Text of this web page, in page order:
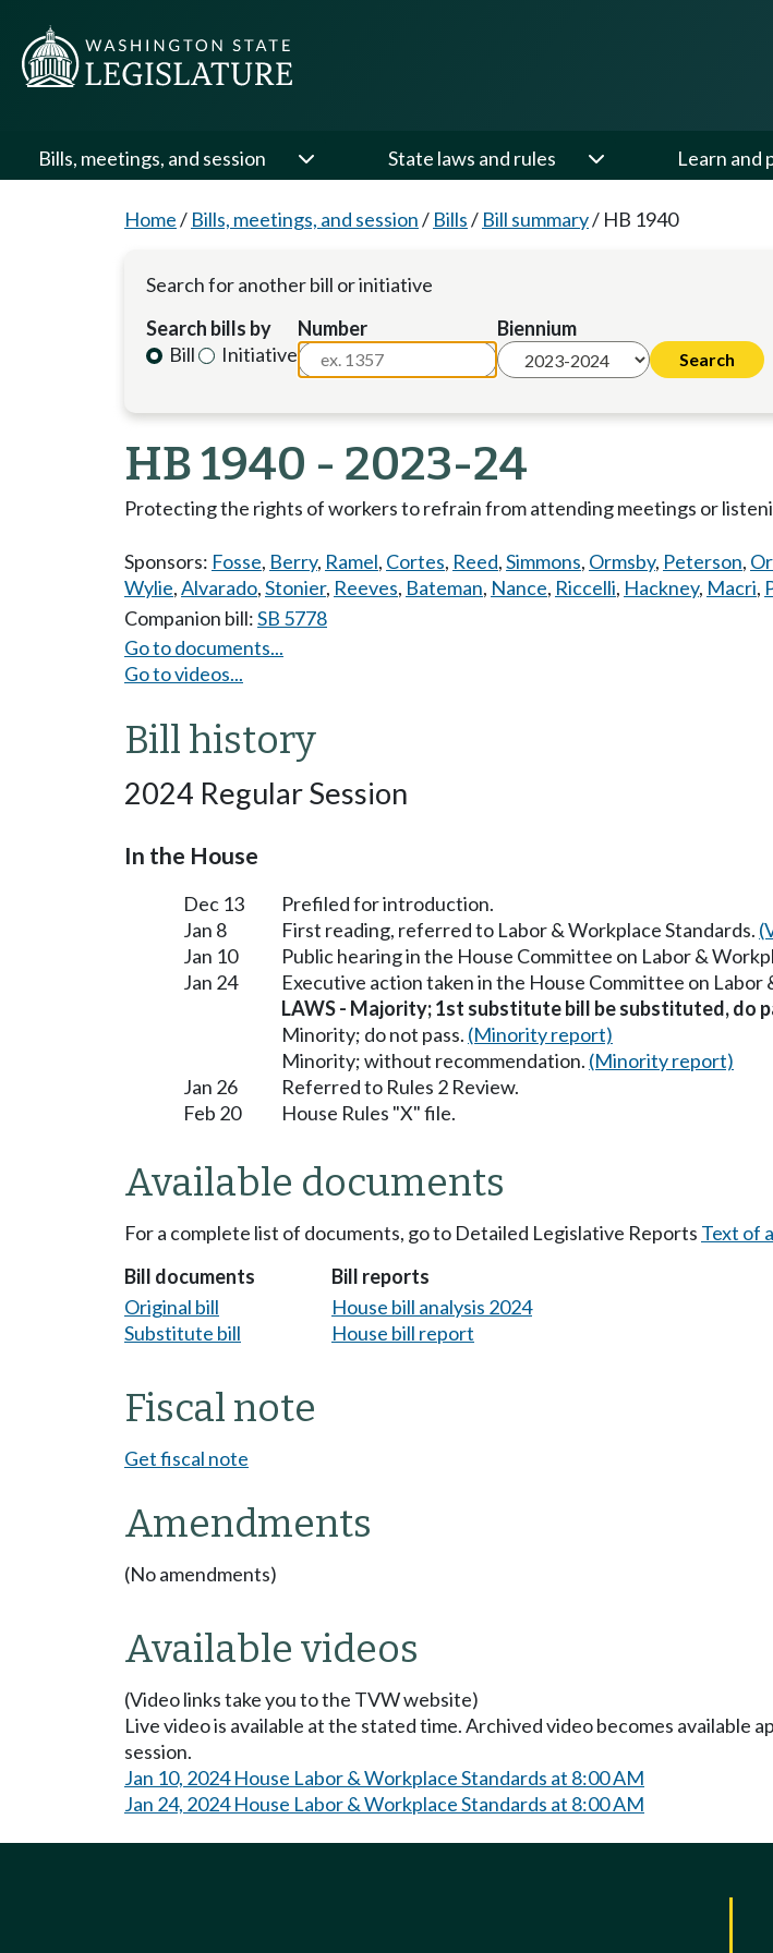
Bills, meetings, and session State laws and rules Learn and
Home/ Bills, meetings, and session/ Bills/ Bill summary/ HB 1940
Search for another bill or initiative
Search bills by
Bill
Initiative
Number Biennium
HB 1940 - 2023-24
Protecting the rights of workers to refrain from attending meetings or
Sponsors: Fosse, Berry, Ramel, Cortes, Reed,Simmons, Ormsby, Peterson,
Wylie,Alvarado,Stonier, Reeves, Bateman, Nance, Riccelli, Hackney, Macri,
Companion bill:SB 5778
Go to documents...
Go to videos...
Bill history
2024 Regular Session
In the House
Dec 13
Prefiled for introduction.
Jan 8
First reading, referred to Labor & Workplace Standards.
Jan 10
Public hearing in the House Committee on Labor &
Jan 24
Executive action taken in the House Committee on Labor
LAWS - Majority; 1st substitute bill be substituted, do
Minority; do not pass. (Minority report)
Minority; without recommendation. (Minority report)
Jan 26
Referred to Rules 2 Review.
Feb 20
House Rules "X" file.
Available documents
For a complete list of documents, go to Detailed Legislative Reports Text of
Bill documents
Original bill
Substitute bill
Bill reports
House bill analysis 2024
House bill report
Fiscal note
Get fiscal note
Amendments
(No amendments)
Available videos
(Video links take you to the TVW website)
Live video is available at the stated time. Archived video becomes
session.
Jan 10, 2024 House Labor & Workplace Standards at 8:00 AM
Jan 24, 2024 House Labor & Workplace Standards at 8:00 AM